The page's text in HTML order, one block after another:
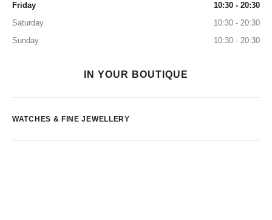
Friday
10:30 - 20:30
Saturday
10:30 - 20:30
Sunday
10:30 - 20:30
IN YOUR BOUTIQUE
WATCHES & FINE JEWELLERY